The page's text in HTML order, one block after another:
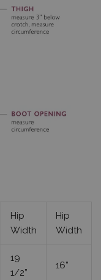
Hip
Width
Hip
Width
19
1/2”
16”